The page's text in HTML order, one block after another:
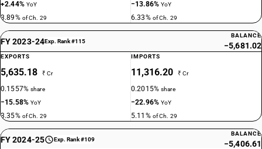
DESCRIPTION
Palmitic acid, stearic acid, their salts and esters : Other
TARIFF HSN
29159010
DESCRIPTION
Other : Acetyl chloride
DESCRIPTION
Saturated acyclic monocarboxylic acids and their anhydrides, halides,
peroxides and peroxyacids; their halogenated, sulphonated, nitrated or
+2.44% YoY
3.89% of Ch. 29
−13.86%YoY
6.33% of Ch. 29
FY 2023-24Exp. Rank #115
BALANCE
−5,681.02
EXPORTS
5,635.18 ₹ Cr
0.1557%share
−15.58%YoY
3.35% of Ch. 29
IMPORTS
11,316.20 ₹ Cr
0.2015%share
−22.96%YoY
5.11% of Ch. 29
FY 2024-25 Exp. Rank #109
BALANCE
−5,406.61